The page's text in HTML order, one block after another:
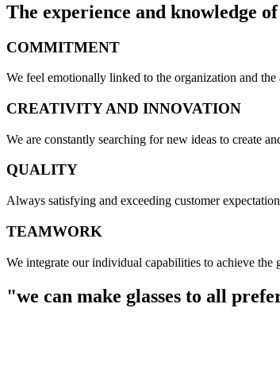
The experience and knowledge
COMMITMENT
We feel emotionally linked to the organization and
CREATIVITY AND INNOVATION
We are constantly searching for new ideas to create
QUALITY
Always satisfying and exceeding customer
TEAMWORK
We integrate our individual capabilities to achieve the
"we can make glasses to all